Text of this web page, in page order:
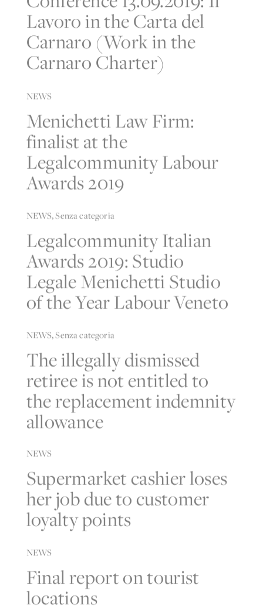
Lavoro in the Carta del
Carnaro (Work in the
Carnaro Charter)
NEWS
Menichetti Law Firm:
finalist at the
Legalcommunity Labour
Awards 2019
NEWS Senza categoria
Legalcommunity Italian
Awards 2019: Studio
Legale Menichetti Studio
of the Year Labour Veneto
NEWS Senza categoria
The illegally dismissed
retiree is not entitled to
the replacement indemnity
allowance
NEWS
Supermarket cashier loses
her job due to customer
loyalty points
NEWS
Final report on tourist
locations